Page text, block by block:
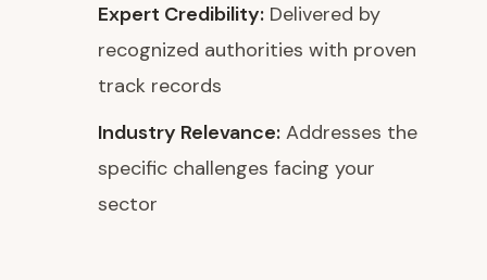
Expert Credibility: Delivered by
recognized authorities with proven
track records
Industry Relevance: Addresses the
specific challenges facing your
sector